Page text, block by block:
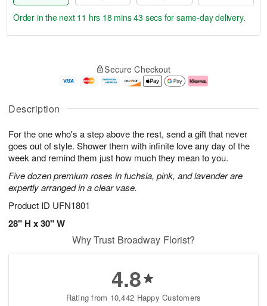
Description
For the one who's a step above the rest, send a gift that never
goes out of style. Shower them with infinite love any day of the
week and remind them just how much they mean to you.
Five dozen premium roses in fuchsia, pink, and lavender are
expertly arranged in a clear vase.
Product ID UFN1801
28" H x 30" W
u
8
g
g
e
t
s
Order in the next 11 hrs 18 mins 42 secs for same-day delivery.
Secure Checkout
Why Trust Broadway Florist?
4.8
Rating from 10,442 Happy Customers